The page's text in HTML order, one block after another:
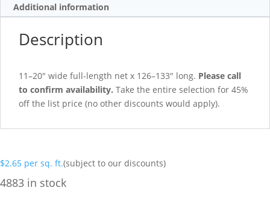
Additional information
Description
11–20″ wide full-length net x 126–133″ long. Please call
to confirm availability. Take the entire selection for 45%
off the list price (no other discounts would apply).
$2.65 per sq. ft.(subject to our discounts)
4883 in stock